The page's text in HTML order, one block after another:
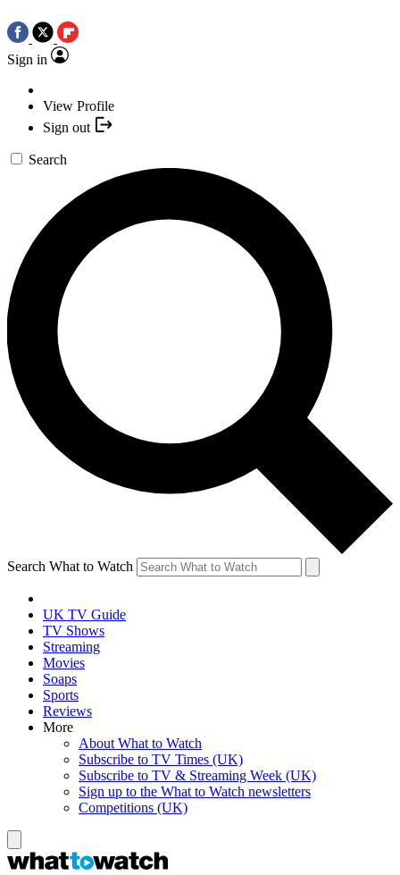
Sign in
View Profile
Sign out
Search
Search What to Watch
UK TV Guide
TV Shows
Streaming
Movies
Soaps
Sports
Reviews
More
About What to Watch
Subscribe to TV Times (UK)
Subscribe to TV & Streaming Week (UK)
Sign up to the What to Watch newsletters
Competitions (UK)